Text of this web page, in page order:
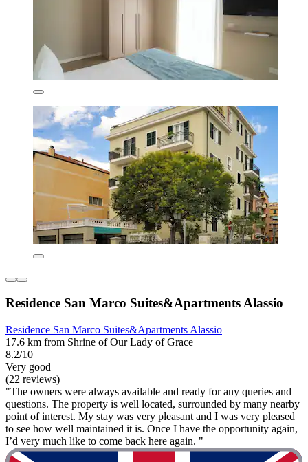
Residence San Marco Suites&Apartments Alassio
Residence San Marco Suites&Apartments Alassio
17.6 km from Shrine of Our Lady of Grace
8.2/10
Very good
(22 reviews)
"The owners were always available and ready for any queries and
questions. The property is well located, surrounded by many nearby
point of interest. My stay was very pleasant and I was very pleased
to see how well maintained it is. Once I have the opportunity again,
I’d very much like to come back here again. "